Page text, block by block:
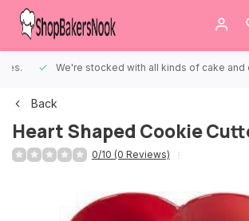
We're stocked with all kinds of cake and
Back
Heart Shaped Cookie
0/10 (0 Reviews)